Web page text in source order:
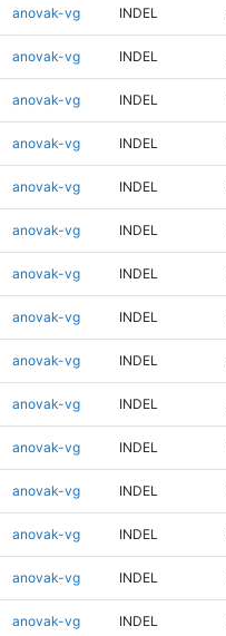
anovak-vg INDEL
anovak-vg INDEL
anovak-vg INDEL
anovak-vg INDEL
anovak-vg INDEL
anovak-vg INDEL
anovak-vg INDEL
anovak-vg INDEL
anovak-vg INDEL
anovak-vg INDEL
anovak-vg INDEL
anovak-vg INDEL
anovak-vg INDEL
anovak-vg INDEL
anovak-vg INDEL